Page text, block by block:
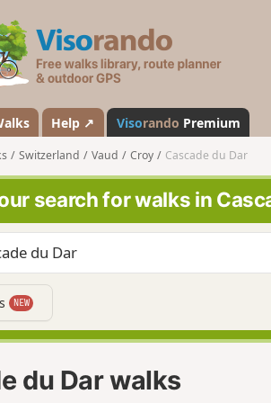
s
a
n
d
o
Help ↗ Visorando Premium
Switzerland Vaud Croy Cascade du Dar
search for walks in
NEW
du Dar walks